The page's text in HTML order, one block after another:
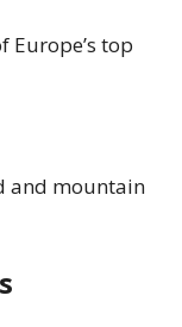
Europe’s top
and mountain